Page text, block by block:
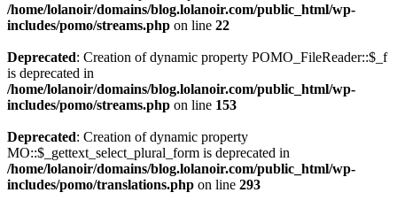
/home/lolanoir/domains/blog.lolanoir.com/public_html/wp-
includes/pomo/streams.php on line 22
Deprecated: Creation of dynamic property POMO_FileReader::$_f
is deprecated in
/home/lolanoir/domains/blog.lolanoir.com/public_html/wp-
includes/pomo/streams.php on line 153
Deprecated: Creation of dynamic property
MO::$_gettext_select_plural_form is deprecated in
/home/lolanoir/domains/blog.lolanoir.com/public_html/wp-
includes/pomo/translations.php on line 293